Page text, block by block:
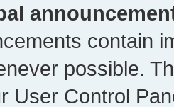
contain
possible.
User Control